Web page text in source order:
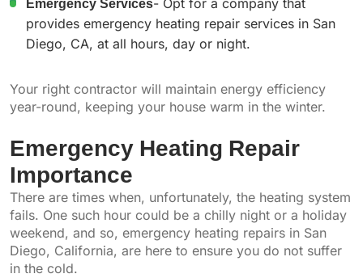
Emergency Services- Opt for a company that
provides emergency heating repair services in San
Diego, CA, at all hours, day or night.
Your right contractor will maintain energy efficiency
year-round, keeping your house warm in the winter.
Emergency Heating Repair
Importance
There are times when, unfortunately, the heating system
fails. One such hour could be a chilly night or a holiday
weekend, and so, emergency heating repairs in San
Diego, California, are here to ensure you do not suffer
in the cold.